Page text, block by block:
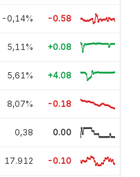
-0,14% -0.58
5,11% +0.08
5,61% +4.08
8,07% -0.18
0,38 0.00
17.912 -0.10